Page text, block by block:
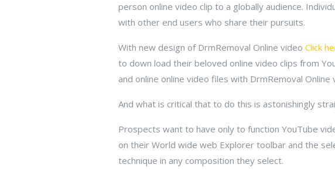
person online video clip to a globally audience.
with other end users who share their pursuits.
With new design of DrmRemoval Online video Click
to down load their beloved online video clips from
and online online video files with DrmRemoval
And what is critical that to do this is astonishingly
Prospects want to have only to function YouTube
on their World wide web Explorer toolbar and the
technique in any composition they select.